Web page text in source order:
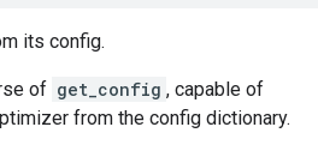
its config.
of get_config , capable of
from the config dictionary.